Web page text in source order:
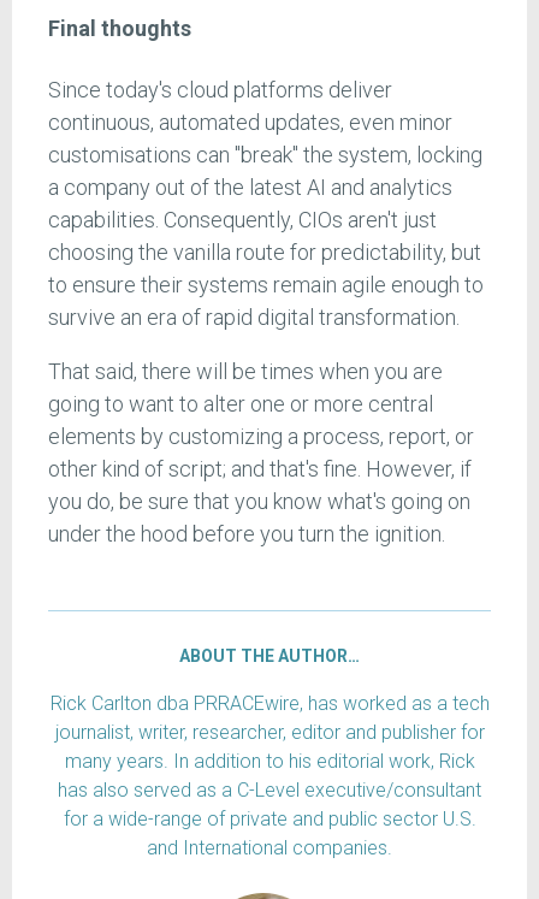
Final thoughts
Since today's cloud platforms deliver
continuous, automated updates, even minor
customisations can "break" the system, locking
a company out of the latest AI and analytics
capabilities. Consequently, CIOs aren't just
choosing the vanilla route for predictability, but
to ensure their systems remain agile enough to
survive an era of rapid digital transformation.
That said, there will be times when you are
going to want to alter one or more central
elements by customizing a process, report, or
other kind of script; and that's fine. However, if
you do, be sure that you know what's going on
under the hood before you turn the ignition.
ABOUT THE AUTHOR…
Rick Carlton dba PRRACEwire, has worked as a tech
journalist, writer, researcher, editor and publisher for
many years. In addition to his editorial work, Rick
has also served as a C-Level executive/consultant
for a wide-range of private and public sector U.S.
and International companies.